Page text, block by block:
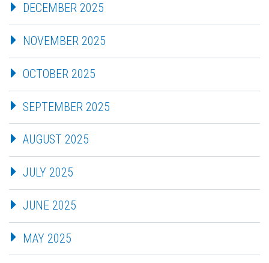
DECEMBER 2025
NOVEMBER 2025
OCTOBER 2025
SEPTEMBER 2025
AUGUST 2025
JULY 2025
JUNE 2025
MAY 2025